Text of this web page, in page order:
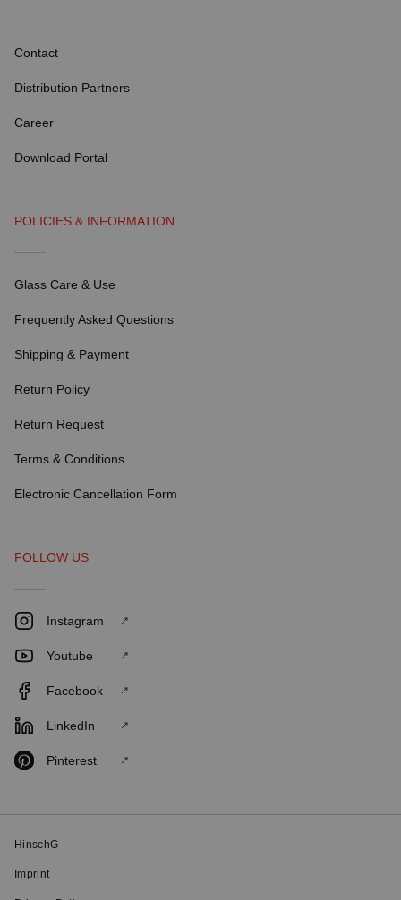
Contact
Distribution Partners
Career
Download Portal
POLICIES & INFORMATION
Glass Care & Use
Frequently Asked Questions
Shipping & Payment
Return Policy
Return Request
Terms & Conditions
Electronic Cancellation Form
FOLLOW US
Instagram
Youtube
Facebook
LinkedIn
Pinterest
HinschG
Imprint